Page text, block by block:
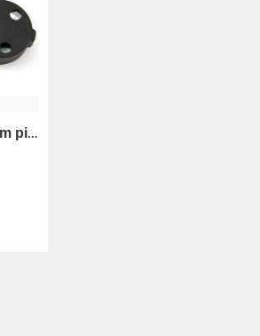
3000Hz Φ52*16mm piezo passive buzzer